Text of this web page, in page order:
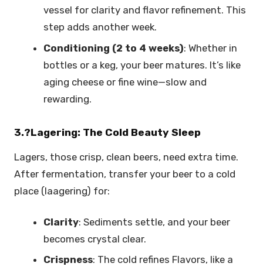
vessel for clarity and flavor refinement. This
step adds another week.
Conditioning (2 to 4 weeks): Whether in
bottles or a keg, your beer matures. It’s like
aging cheese or fine wine—slow and
rewarding.
3.?Lagering: The Cold Beauty Sleep
Lagers, those crisp, clean beers, need extra time.
After fermentation, transfer your beer to a cold
place (laagering) for:
Clarity: Sediments settle, and your beer
becomes crystal clear.
Crispness: The cold refines Flavors, like a